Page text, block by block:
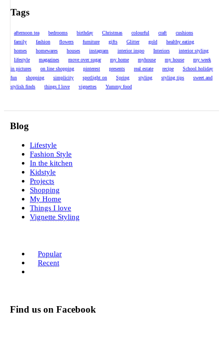
Tags
afternoon tea bedrooms birthday Christmas colourful craft
cushions
family
fashion flowers furniture gifts Glitter gold
healthy eating
homes
homewares houses instagram interior inspo Interiors
interior styling
lifestyle
magazines move over sugar my home myhouse my house
my week
in pictures
on line shopping pinterest presents real estate recipe
School holiday
fun
shopping simplicity spotlight on Spring styling styling tips
sweet and
stylish finds
things I love vignettes Yummy food
Blog
Lifestyle
Fashion Style
In the kitchen
Kidstyle
Projects
Shopping
My Home
Things I love
Vignette Styling
Popular
Recent
Find us on Facebook